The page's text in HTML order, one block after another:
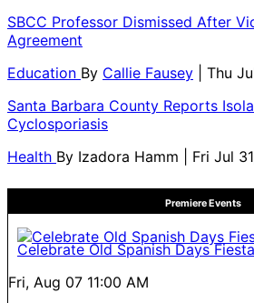
SBCC Professor Dismissed After
Agreement
Education By Callie Fausey
| Thu
Santa Barbara County Reports
Cyclosporiasis
Health By Izadora Hamm | Fri Jul
Premiere Events
Celebrate Old Spanish Days
Fri, Aug 07 11:00 AM